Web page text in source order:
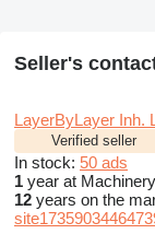
Seller's
LayerByLayer Inh.
Verified seller
In stock: 50 ads
1 year at
12 years on the